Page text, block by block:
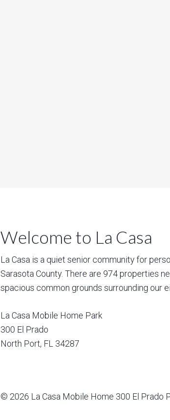
Welcome to La Casa
La Casa is a quiet senior community for
Sarasota County. There are 974 properties
spacious common grounds surrounding our
La Casa Mobile Home Park
300 El Prado
North Port, FL 34287
© 2026 La Casa Mobile Home 300 El Prado